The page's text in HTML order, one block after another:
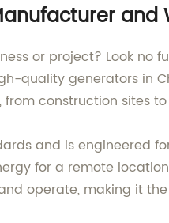
or project? Look no
quality generators in
construction sites
and is engineered
for a remote
operate, making it